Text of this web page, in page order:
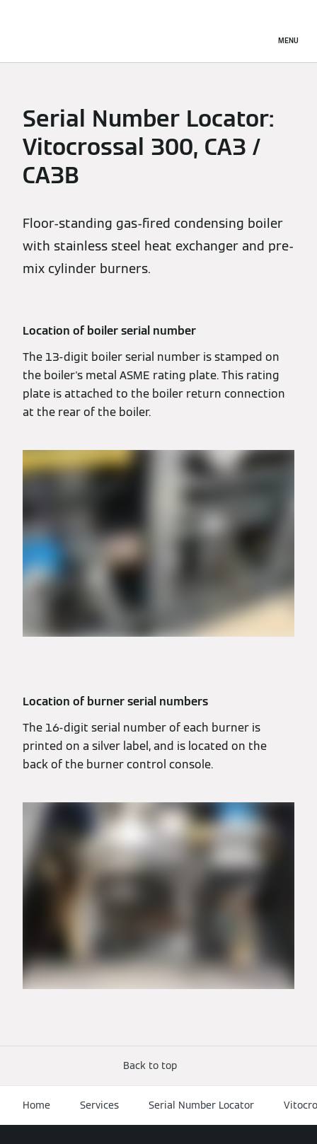
MENU
Serial Number Locator:
Vitocrossal 300, CA3 /
CA3B
Floor-standing gas-fired condensing boiler
with stainless steel heat exchanger and pre-
mix cylinder burners.
Location of boiler serial number
The 13-digit boiler serial number is stamped on
the boiler's metal ASME rating plate. This rating
plate is attached to the boiler return connection
at the rear of the boiler.
Location of burner serial numbers
The 16-digit serial number of each burner is
printed on a silver label, and is located on the
back of the burner control console.
Back to top
Home Services Serial Number Locator